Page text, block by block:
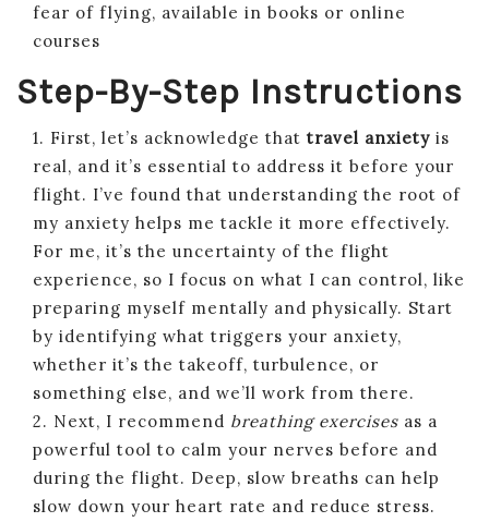
fear of flying, available in books or online
courses
Step-By-Step Instructions
1. First, let’s acknowledge that travel anxiety is
real, and it’s essential to address it before your
flight. I’ve found that understanding the root of
my anxiety helps me tackle it more effectively.
For me, it’s the uncertainty of the flight
experience, so I focus on what I can control, like
preparing myself mentally and physically. Start
by identifying what triggers your anxiety,
whether it’s the takeoff, turbulence, or
something else, and we’ll work from there.
2. Next, I recommend breathing exercises as a
powerful tool to calm your nerves before and
during the flight. Deep, slow breaths can help
slow down your heart rate and reduce stress.